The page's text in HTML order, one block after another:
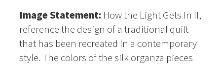
Image Statement: How the Light Gets In II,
reference the design of a traditional quilt
that has been recreated in a contemporary
style. The colors of the silk organza pieces